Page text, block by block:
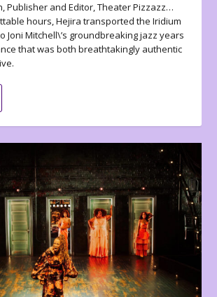
Publisher and Editor, Theater Pizzazz…
hours, Hejira transported the Iridium
Joni Mitchell\’s groundbreaking jazz years
that was both breathtakingly authentic